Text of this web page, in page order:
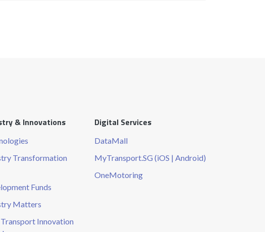
& Innovations
Transformation
Funds
Matters
Transport Innovation
Digital Services
DataMall
MyTransport.SG (iOS | Android)
OneMotoring